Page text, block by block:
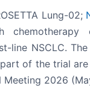
Lung-02;
chemotherapy
line NSCLC.
of the trial
Meeting 2026